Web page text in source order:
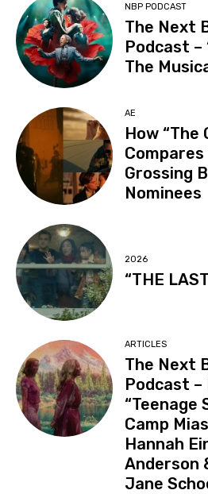
NBP PODCAST
The Next
Podcast –
The
AE
How “The
Grossing
Nominees
2026
“THE
ARTICLES
The Next
Podcast
“Teenage
Camp
Hannah
Anderson
Jane